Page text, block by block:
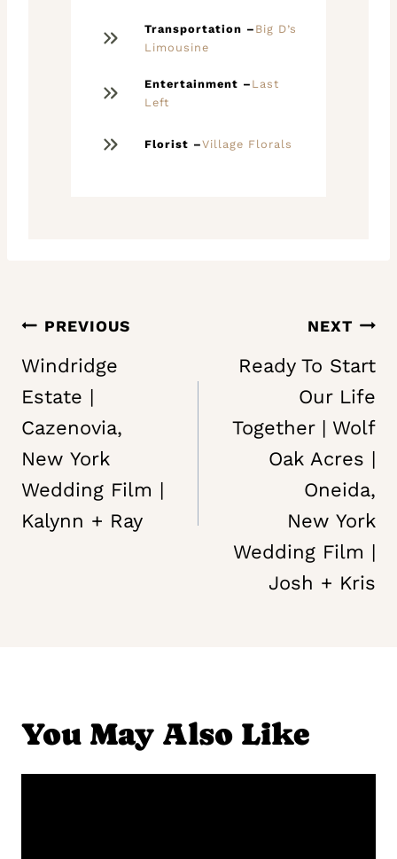
Transportation – Big D’s
Limousine
Entertainment – Last
Left
Florist –Village Florals
Post
navigation
PREVIOUS
Windridge
Estate |
Cazenovia,
New York
Wedding Film |
Kalynn + Ray
NEXT
Ready To Start
Our Life
Together | Wolf
Oak Acres |
Oneida,
New York
Wedding Film |
Josh + Kris
You May Also Like